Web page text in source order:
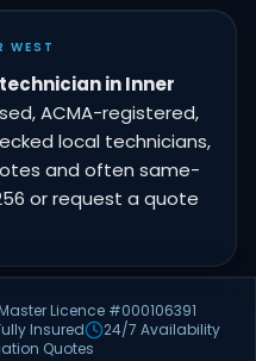
WEST
in Inner
ACMA-registered,
local technicians,
and often same-
or request a quote
Licence #000106391
Insured
24/7 Availability
Quotes